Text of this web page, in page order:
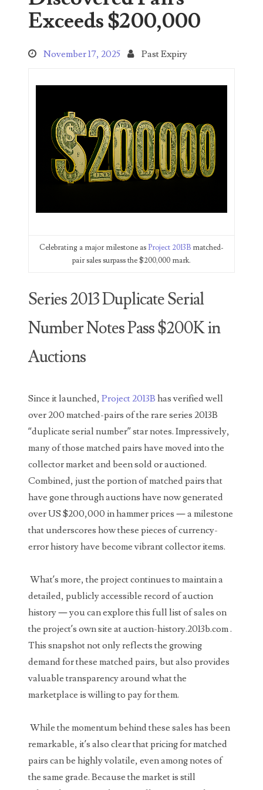
Search This Blog
00141128
00203678
03477748
03589549
03665403
03672510
03684991
03693762
03737092
03744981
03784911
03787108
03797060
03816265
03850426
03850532
03857167
Exceeds $200,000
November 17, 2025 Past Expiry
Celebrating a major milestone as Project 2013B matched-
pair sales surpass the $200,000 mark.
Series 2013 Duplicate Serial
Number Notes Pass $200K in
Auctions
Since it launched, Project 2013B has verified well
over 200 matched-pairs of the rare series 2013B
“duplicate serial number” star notes. Impressively,
many of those matched pairs have moved into the
collector market and been sold or auctioned.
Combined, just the portion of matched pairs that
have gone through auctions have now generated
over US $200,000 in hammer prices — a milestone
that underscores how these pieces of currency-
error history have become vibrant collector items.
What’s more, the project continues to maintain a
detailed, publicly accessible record of auction
history — you can explore this full list of sales on
the project’s own site at auction-history.2013b.com .
This snapshot not only reflects the growing
demand for these matched pairs, but also provides
valuable transparency around what the
marketplace is willing to pay for them.
While the momentum behind these sales has been
remarkable, it’s also clear that pricing for matched
pairs can be highly volatile, even among notes of
the same grade. Because the market is still